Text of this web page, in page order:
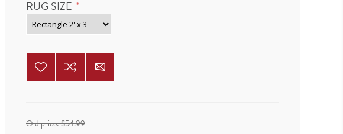
RUG SIZE *
Old price:$54.99